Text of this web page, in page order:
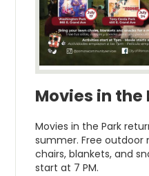
Movies in the
Movies in the Park
summer. Free outdoor
chairs, blankets, and
start at 7 PM.